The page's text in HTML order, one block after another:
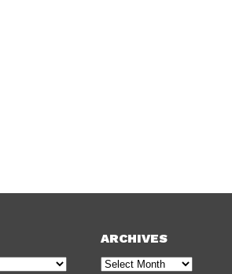
ARCHIVES
Archives